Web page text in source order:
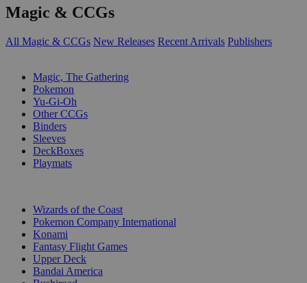
Magic & CCGs
All Magic & CCGs New Releases Recent Arrivals Publishers
Magic, The Gathering
Pokemon
Yu-Gi-Oh
Other CCGs
Binders
Sleeves
DeckBoxes
Playmats
Wizards of the Coast
Pokemon Company International
Konami
Fantasy Flight Games
Upper Deck
Bandai America